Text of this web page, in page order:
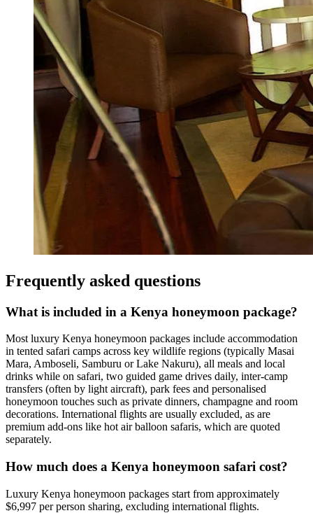
Frequently asked questions
What is included in a Kenya honeymoon package?
Most luxury Kenya honeymoon packages include accommodation
in tented safari camps across key wildlife regions (typically Masai
Mara, Amboseli, Samburu or Lake Nakuru), all meals and local
drinks while on safari, two guided game drives daily, inter-camp
transfers (often by light aircraft), park fees and personalised
honeymoon touches such as private dinners, champagne and room
decorations. International flights are usually excluded, as are
premium add-ons like hot air balloon safaris, which are quoted
separately.
How much does a Kenya honeymoon safari cost?
Luxury Kenya honeymoon packages start from approximately
$6,997 per person sharing, excluding international flights.